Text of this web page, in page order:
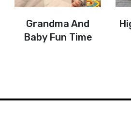
Grandma And
Baby Fun Time